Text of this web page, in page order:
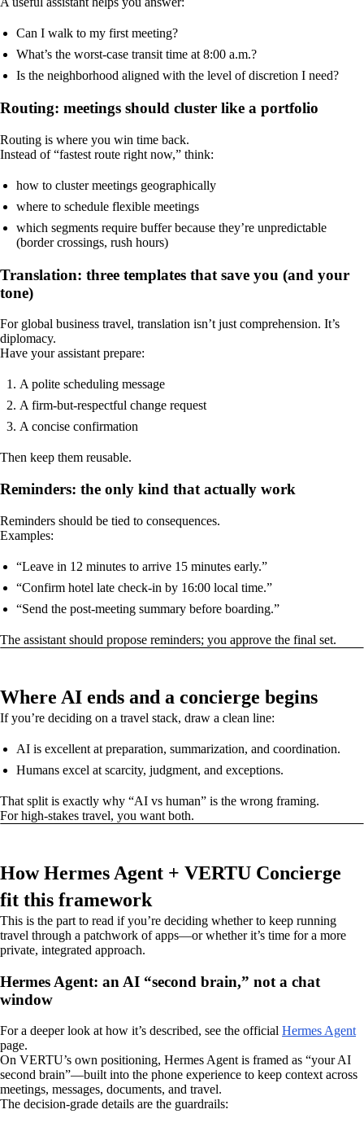
Can I walk to my first meeting?
What’s the worst-case transit time at 8:00 a.m.?
Is the neighborhood aligned with the level of discretion I need?
Routing: meetings should cluster like a portfolio
Routing is where you win time back.
Instead of “fastest route right now,” think:
how to cluster meetings geographically
where to schedule flexible meetings
which segments require buffer because they’re unpredictable
(border crossings, rush hours)
Translation: three templates that save you (and your
tone)
For global business travel, translation isn’t just comprehension. It’s
diplomacy.
Have your assistant prepare:
A polite scheduling message
A firm-but-respectful change request
A concise confirmation
Then keep them reusable.
Reminders: the only kind that actually work
Reminders should be tied to consequences.
Examples:
“Leave in 12 minutes to arrive 15 minutes early.”
“Confirm hotel late check-in by 16:00 local time.”
“Send the post-meeting summary before boarding.”
The assistant should propose reminders; you approve the final set.
Where AI ends and a concierge begins
If you’re deciding on a travel stack, draw a clean line:
AI is excellent at preparation, summarization, and coordination.
Humans excel at scarcity, judgment, and exceptions.
That split is exactly why “AI vs human” is the wrong framing.
For high-stakes travel, you want both.
How Hermes Agent + VERTU Concierge
fit this framework
This is the part to read if you’re deciding whether to keep running
travel through a patchwork of apps—or whether it’s time for a more
private, integrated approach.
Hermes Agent: an AI “second brain,” not a chat
window
For a deeper look at how it’s described, see the official Hermes Agent
page.
On VERTU’s own positioning, Hermes Agent is framed as “your AI
second brain”—built into the phone experience to keep context across
meetings, messages, documents, and travel.
The decision-grade details are the guardrails: